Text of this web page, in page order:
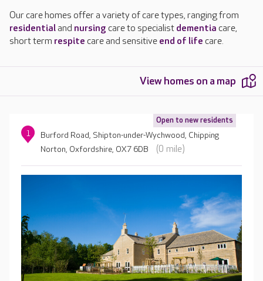
Our care homes offer a variety of care types, ranging from
residentialand nursing care to specialist dementia care,
short term respite care and sensitive end of life care.
View homes on a map
Open to new residents
1
Burford Road, Shipton-under-Wychwood, Chipping
Norton, Oxfordshire, OX7 6DB
(0 mile)